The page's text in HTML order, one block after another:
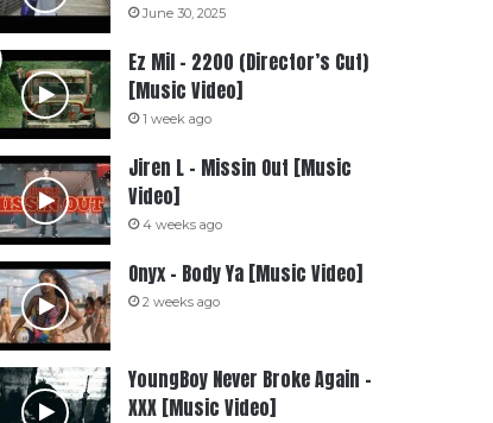
June 30, 2025
Ez Mil – 2200 (Director’s Cut)
[Music Video]
1 week ago
Jiren L – Missin Out [Music
Video]
4 weeks ago
Onyx – Body Ya [Music Video]
2 weeks ago
YoungBoy Never Broke Again –
XXX [Music Video]